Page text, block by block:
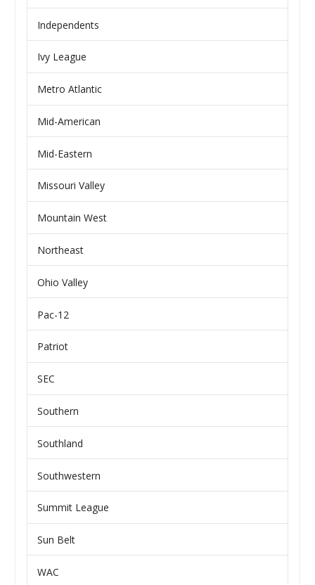
Independents
Ivy League
Metro Atlantic
Mid-American
Mid-Eastern
Missouri Valley
Mountain West
Northeast
Ohio Valley
Pac-12
Patriot
SEC
Southern
Southland
Southwestern
Summit League
Sun Belt
WAC